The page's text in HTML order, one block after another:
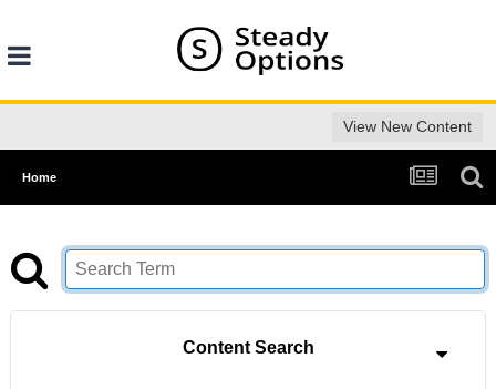
View New Content
Home
Content Search